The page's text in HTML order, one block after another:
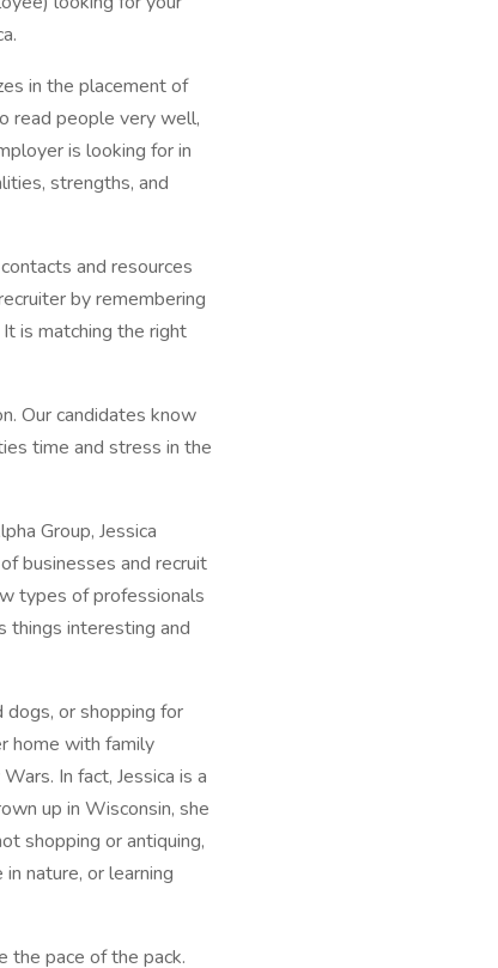
in the placement of
read people very well,
is looking for in
strengths, and
and resources
by remembering
is matching the right
Our candidates know
time and stress in the
Group, Jessica
businesses and recruit
types of professionals
things interesting and
dogs, or shopping for
home with family
In fact, Jessica is a
up in Wisconsin, she
shopping or antiquing,
nature, or learning
the pace of the pack.